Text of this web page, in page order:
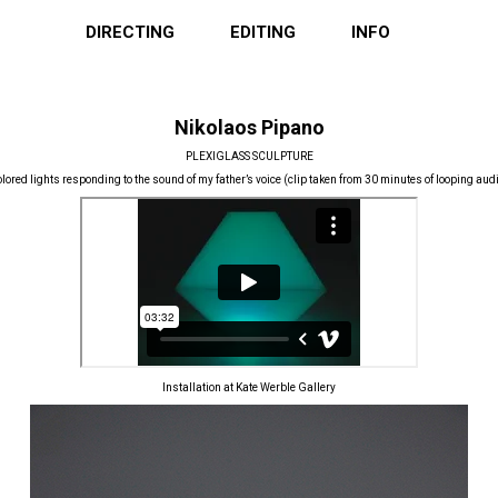
DIRECTING EDITING INFO
Nikolaos Pipano
PLEXIGLASS SCULPTURE
lights responding to the sound of my father’s voice (clip taken from 30 minutes of looping
Installation at Kate Werble Gallery